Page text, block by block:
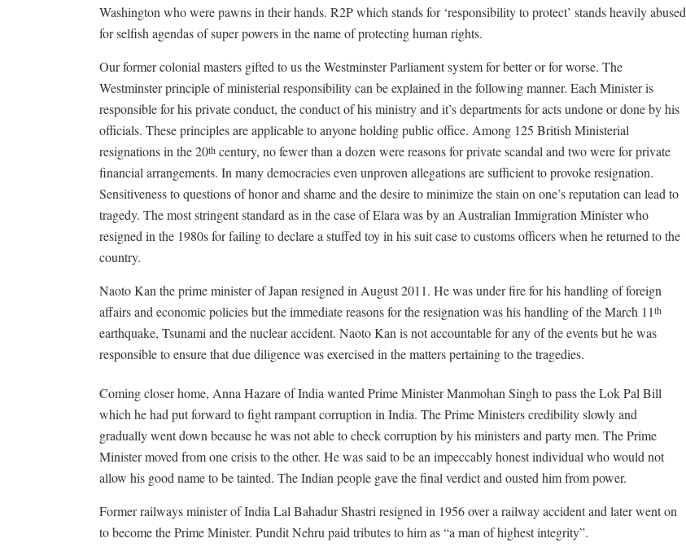
Washington who were pawns in their hands. R2P which stands for ‘responsibility to protect’ stands heavily abused
for selfish agendas of super powers in the name of protecting human rights.
Our former colonial masters gifted to us the Westminster Parliament system for better or for worse. The
Westminster principle of ministerial responsibility can be explained in the following manner. Each Minister is
responsible for his private conduct, the conduct of his ministry and it’s departments for acts undone or done by his
officials. These principles are applicable to anyone holding public office. Among 125 British Ministerial
resignations in the 20th century, no fewer than a dozen were reasons for private scandal and two were for private
financial arrangements. In many democracies even unproven allegations are sufficient to provoke resignation.
Sensitiveness to questions of honor and shame and the desire to minimize the stain on one’s reputation can lead to
tragedy. The most stringent standard as in the case of Elara was by an Australian Immigration Minister who
resigned in the 1980s for failing to declare a stuffed toy in his suit case to customs officers when he returned to the
country.
Naoto Kan the prime minister of Japan resigned in August 2011. He was under fire for his handling of foreign
affairs and economic policies but the immediate reasons for the resignation was his handling of the March 11th
earthquake, Tsunami and the nuclear accident. Naoto Kan is not accountable for any of the events but he was
responsible to ensure that due diligence was exercised in the matters pertaining to the tragedies.
Coming closer home, Anna Hazare of India wanted Prime Minister Manmohan Singh to pass the Lok Pal Bill
which he had put forward to fight rampant corruption in India. The Prime Ministers credibility slowly and
gradually went down because he was not able to check corruption by his ministers and party men. The Prime
Minister moved from one crisis to the other. He was said to be an impeccably honest individual who would not
allow his good name to be tainted. The Indian people gave the final verdict and ousted him from power.
Former railways minister of India Lal Bahadur Shastri resigned in 1956 over a railway accident and later went on
to become the Prime Minister. Pundit Nehru paid tributes to him as “a man of highest integrity”.